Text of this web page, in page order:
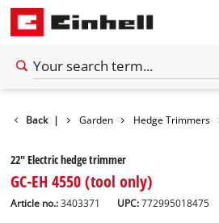
Back | Garden Hedge Trimmers
22" Electric hedge trimmer
GC-EH 4550 (tool only)
Article no.: 3403371 UPC:772995018475